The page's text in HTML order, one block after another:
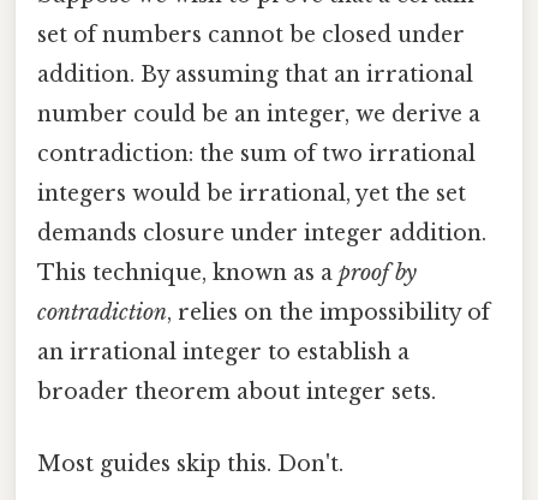
set of numbers cannot be closed under
addition. By assuming that an irrational
number could be an integer, we derive a
contradiction: the sum of two irrational
integers would be irrational, yet the set
demands closure under integer addition.
This technique, known as a proof by
contradiction, relies on the impossibility of
an irrational integer to establish a
broader theorem about integer sets.
Most guides skip this. Don't.